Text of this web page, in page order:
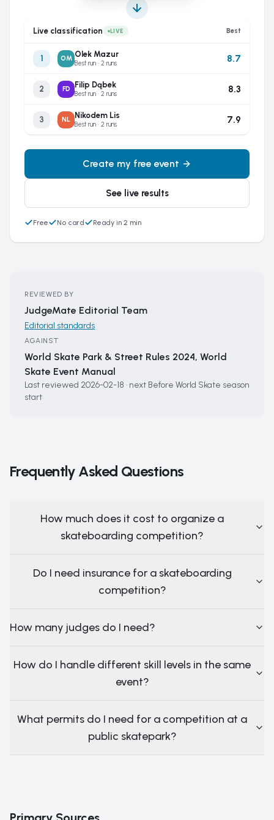
Live classification LIVE Best
1 OM Olek Mazur
Best run · 2 runs 8.7
2 FD Filip Dąbek
Best run · 2 runs 8.3
3 NL Nikodem Lis
Best run · 2 runs 7.9
Create my free event
See live results
Free No card Ready in 2 min
REVIEWED BY
JudgeMate Editorial Team
Editorial standards
AGAINST
World Skate Park & Street Rules 2024, World
Skate Event Manual
Last reviewed 2026-02-18 · next Before World Skate season
start
Frequently Asked Questions
How much does it cost to organize a
skateboarding competition?
Do I need insurance for a skateboarding
competition?
How many judges do I need?
How do I handle different skill levels in the same
event?
What permits do I need for a competition at a
public skatepark?